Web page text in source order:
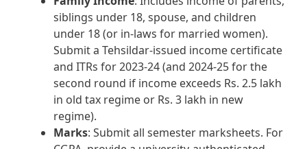
siblings under 18, spouse, and children
under 18 (or in-laws for married women).
Submit a Tehsildar-issued income certificate
and ITRs for 2023-24 (and 2024-25 for the
second round if income exceeds Rs. 2.5 lakh
in old tax regime or Rs. 3 lakh in new
regime).
Marks: Submit all semester marksheets. For